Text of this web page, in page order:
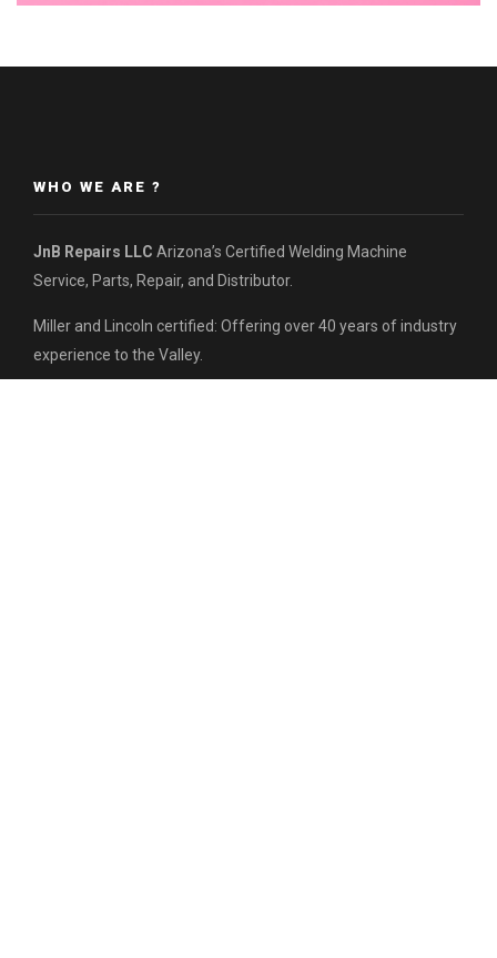
WHO WE ARE ?
JnB Repairs LLC Arizona’s Certified Welding Machine
Service, Parts, Repair, and Distributor.
Miller and Lincoln certified: Offering over 40 years of industry
experience to the Valley.